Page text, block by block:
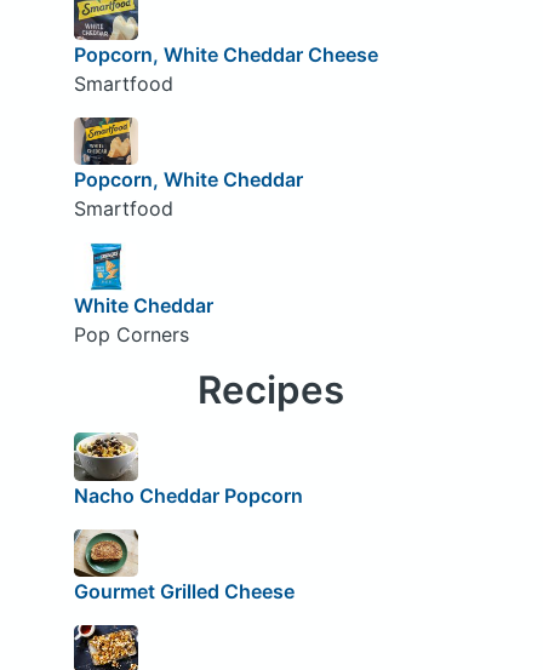
Popcorn, White Cheddar Cheese
Smartfood
Popcorn, White Cheddar
Smartfood
White Cheddar
Pop Corners
Recipes
Nacho Cheddar Popcorn
Gourmet Grilled Cheese